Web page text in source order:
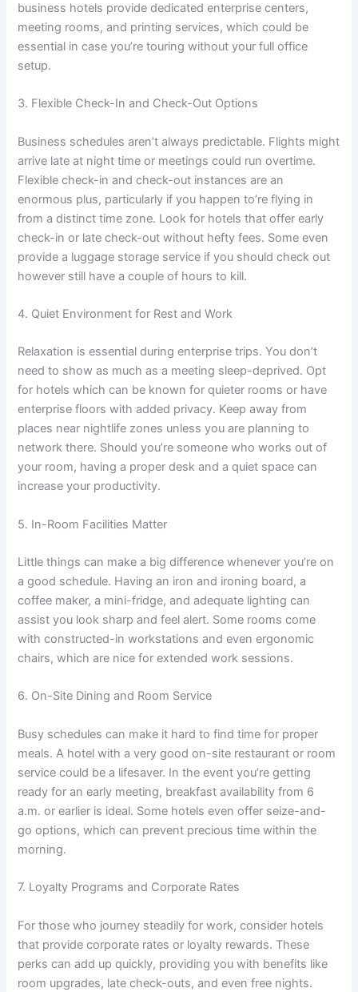
business hotels provide dedicated enterprise centers,
meeting rooms, and printing services, which could be
essential in case you’re touring without your full office
setup.
3. Flexible Check-In and Check-Out Options
Business schedules aren’t always predictable. Flights might
arrive late at night time or meetings could run overtime.
Flexible check-in and check-out instances are an
enormous plus, particularly if you happen to’re flying in
from a distinct time zone. Look for hotels that offer early
check-in or late check-out without hefty fees. Some even
provide a luggage storage service if you should check out
however still have a couple of hours to kill.
4. Quiet Environment for Rest and Work
Relaxation is essential during enterprise trips. You don’t
need to show as much as a meeting sleep-deprived. Opt
for hotels which can be known for quieter rooms or have
enterprise floors with added privacy. Keep away from
places near nightlife zones unless you are planning to
network there. Should you’re someone who works out of
your room, having a proper desk and a quiet space can
increase your productivity.
5. In-Room Facilities Matter
Little things can make a big difference whenever you’re on
a good schedule. Having an iron and ironing board, a
coffee maker, a mini-fridge, and adequate lighting can
assist you look sharp and feel alert. Some rooms come
with constructed-in workstations and even ergonomic
chairs, which are nice for extended work sessions.
6. On-Site Dining and Room Service
Busy schedules can make it hard to find time for proper
meals. A hotel with a very good on-site restaurant or room
service could be a lifesaver. In the event you’re getting
ready for an early meeting, breakfast availability from 6
a.m. or earlier is ideal. Some hotels even offer seize-and-
go options, which can prevent precious time within the
morning.
7. Loyalty Programs and Corporate Rates
For those who journey steadily for work, consider hotels
that provide corporate rates or loyalty rewards. These
perks can add up quickly, providing you with benefits like
room upgrades, late check-outs, and even free nights.